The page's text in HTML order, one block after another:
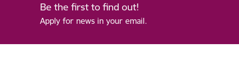
Be the first to find out!
Apply for news in your email.